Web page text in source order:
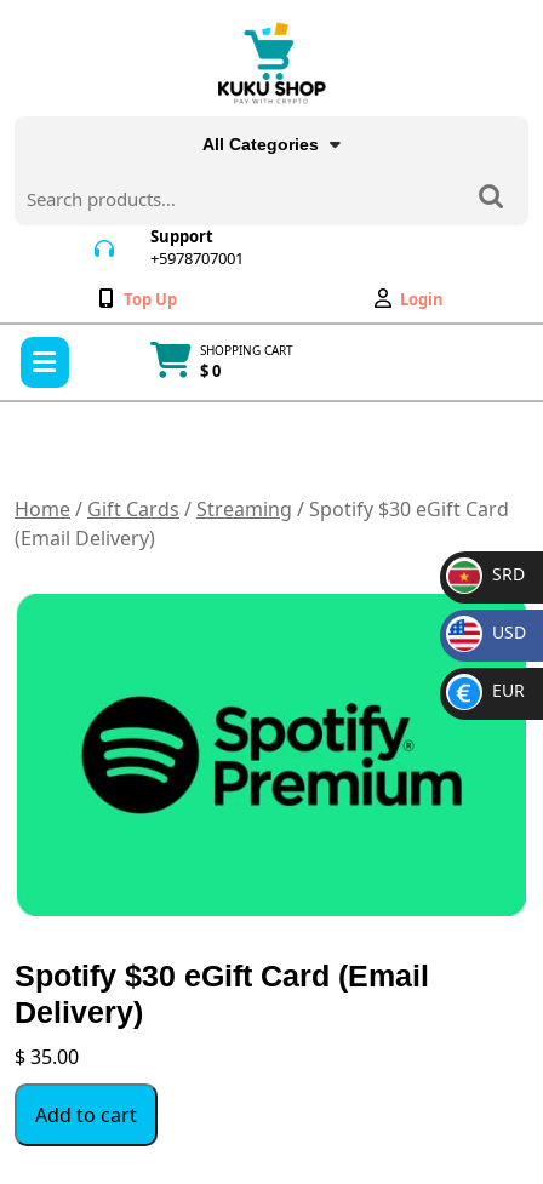
All Categories
for:
Support
+5978707001
Wishlist
Top Up
My
Account
Login
SHOPPING CART
$ 0
Home/ Gift Cards / Streaming / Spotify $30 eGift Card
(Email Delivery)
Spotify $30 eGift Card (Email
Delivery)
$35.00
Spotify
$30
eGift
Add to cart
SR
D
SRD
$
USD
€
EUR